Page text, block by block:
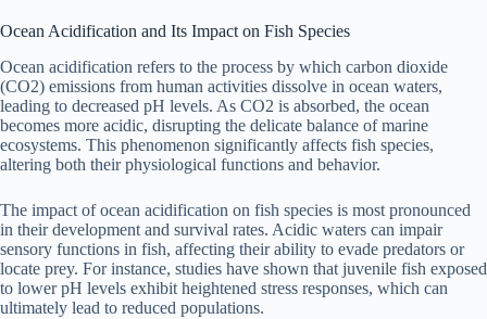
Ocean Acidification and Its Impact on Fish Species
Ocean acidification refers to the process by which carbon dioxide
(CO2) emissions from human activities dissolve in ocean waters,
leading to decreased pH levels. As CO2 is absorbed, the ocean
becomes more acidic, disrupting the delicate balance of marine
ecosystems. This phenomenon significantly affects fish species,
altering both their physiological functions and behavior.
The impact of ocean acidification on fish species is most pronounced
in their development and survival rates. Acidic waters can impair
sensory functions in fish, affecting their ability to evade predators or
locate prey. For instance, studies have shown that juvenile fish exposed
to lower pH levels exhibit heightened stress responses, which can
ultimately lead to reduced populations.